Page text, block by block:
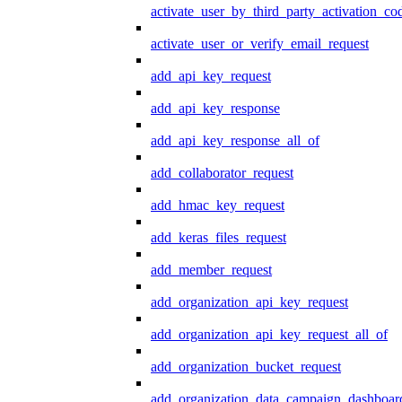
activate_user_or_verify_email_request
add_api_key_request
add_api_key_response
add_api_key_response_all_of
add_collaborator_request
add_hmac_key_request
add_keras_files_request
add_member_request
add_organization_api_key_request
add_organization_api_key_request_all_of
add_organization_bucket_request